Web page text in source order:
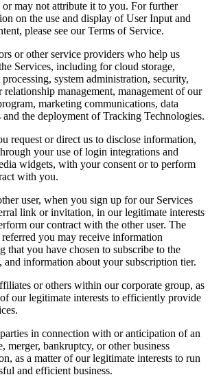
or may not attribute it to you. For further
on the use and display of User Input and
please see our Terms of Service.
or other service providers who help us
Services, including for cloud storage,
system administration, security,
relationship management, management of our
marketing communications, data
and the deployment of Tracking Technologies.
request or direct us to disclose information,
your use of login integrations and
widgets, with your consent or to perform
with you.
user, when you sign up for our Services
link or invitation, in our legitimate interests
our contract with the other user. The
referred you may receive information
that you have chosen to subscribe to the
and information about your subscription tier.
or others within our corporate group, as
our legitimate interests to efficiently provide
in connection with or anticipation of an
merger, bankruptcy, or other business
as a matter of our legitimate interests to run
and efficient business.